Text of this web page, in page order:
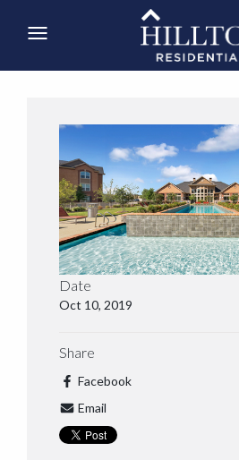
Date
Oct 10, 2019
Share
Facebook
Email